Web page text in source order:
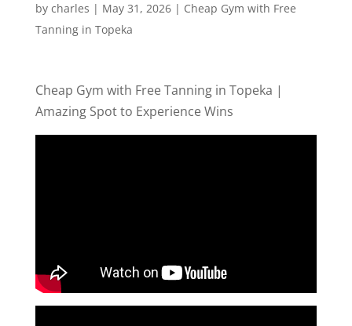
by charles | May 31, 2026| Cheap Gym with Free
Tanning in Topeka
Cheap Gym with Free Tanning in Topeka |
Amazing Spot to Experience Wins